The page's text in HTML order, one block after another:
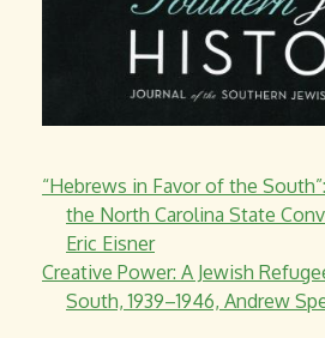
“Hebrews in Favor of the
the North Carolina State
Eric Eisner
Creative Power: A Jewish
South, 1939–1946, Andrew